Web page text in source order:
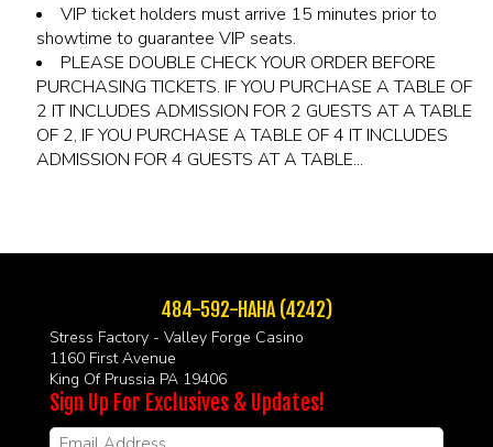
VIP ticket holders must arrive 15 minutes prior to
showtime to guarantee VIP seats.
PLEASE DOUBLE CHECK YOUR ORDER BEFORE
PURCHASING TICKETS. IF YOU PURCHASE A TABLE OF
2 IT INCLUDES ADMISSION FOR 2 GUESTS AT A TABLE
OF 2, IF YOU PURCHASE A TABLE OF 4 IT INCLUDES
ADMISSION FOR 4 GUESTS AT A TABLE...
484-592-HAHA (4242)
Stress Factory - Valley Forge Casino
1160 First Avenue
King Of Prussia PA 19406
Sign Up For Exclusives & Updates!